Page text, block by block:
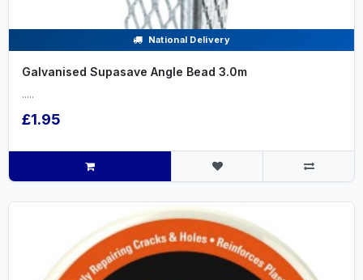
National Delivery
Galvanised Supasave Angle Bead 3.0m
.....
£1.95